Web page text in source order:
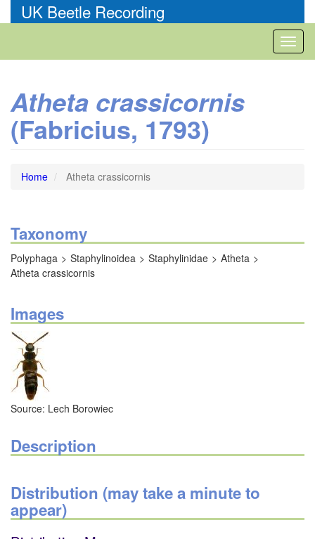
to
UK Beetle Recording
Atheta crassicornis
(Fabricius, 1793)
Home Atheta crassicornis
Taxonomy
Polyphaga Staphylinoidea Staphylinidae
Atheta
Atheta crassicornis
Images
Source: Lech Borowiec
Description
Distribution (may take a minute to
appear)